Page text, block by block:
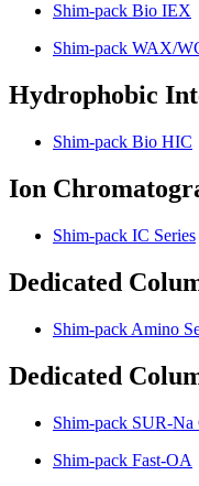
Shim-pack Bio IEX
Shim-pack WAX/
Hydrophobic
Shim-pack Bio HIC
Ion
Shim-pack IC Series
Dedicated
Shim-pack Amino
Dedicated
Shim-pack SUR-Na
Shim-pack Fast-OA